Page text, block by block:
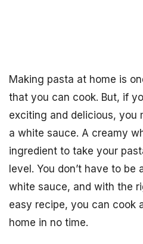
Making pasta at home is
that you can cook. But, if
exciting and delicious, you
a white sauce. A creamy
ingredient to take your
level. You don’t have to
white sauce, and with the
easy recipe, you can cook
home in no time.